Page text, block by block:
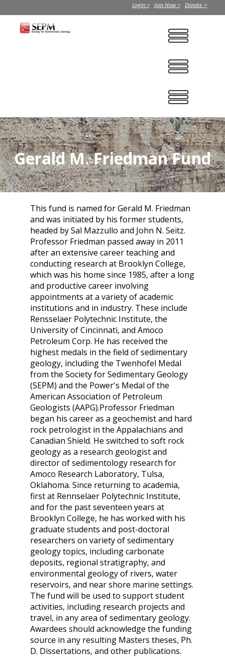
Login > Join Now > Donate >
Gerald M. Friedman Fund
This fund is named for Gerald M. Friedman
and was initiated by his former students,
headed by Sal Mazzullo and John N. Seitz.
Professor Friedman passed away in 2011
after an extensive career teaching and
conducting research at Brooklyn College,
which was his home since 1985, after a long
and productive career involving
appointments at a variety of academic
institutions and in industry. These include
Rensselaer Polytechnic Institute, the
University of Cincinnati, and Amoco
Petroleum Corp. He has received the
highest medals in the field of sedimentary
geology, including the Twenhofel Medal
from the Society for Sedimentary Geology
(SEPM) and the Power's Medal of the
American Association of Petroleum
Geologists (AAPG).Professor Friedman
began his career as a geochemist and hard
rock petrologist in the Appalachians and
Canadian Shield. He switched to soft rock
geology as a research geologist and
director of sedimentology research for
Amoco Research Laboratory, Tulsa,
Oklahoma. Since returning to academia,
first at Rennselaer Polytechnic Institute,
and for the past seventeen years at
Brooklyn College, he has worked with his
graduate students and post-doctoral
researchers on variety of sedimentary
geology topics, including carbonate
deposits, regional stratigraphy, and
environmental geology of rivers, water
reservoirs, and near shore marine settings.
The fund will be used to support student
activities, including research projects and
travel, in any area of sedimentary geology.
Awardees should acknowledge the funding
source in any resulting Masters theses, Ph.
D. Dissertations, and other publications.